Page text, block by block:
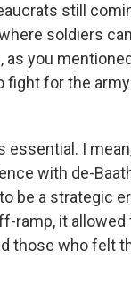
still
soldiers
as you
fight for the
essential. I
with de-
be a strategic
ramp, it allowed
those who felt